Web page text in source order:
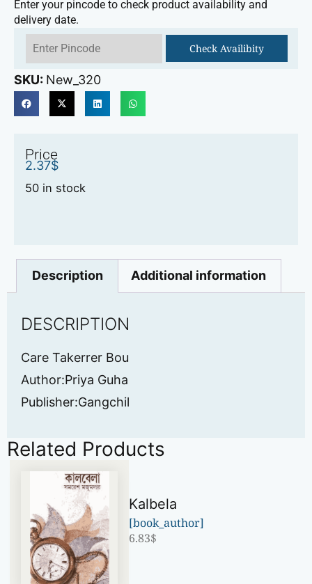
Enter your pincode to check product availability and
delivery date.
Check Availibity
SKU: New_320
Price
2.37$
50 in stock
Description Additional information
DESCRIPTION
Care Takerrer Bou
Author:Priya Guha
Publisher:Gangchil
Related Products
Kalbela
[book_author]
6.83$